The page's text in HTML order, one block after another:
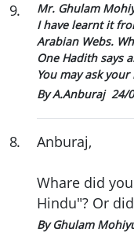
9.
Mr. Ghulam
I have learnt it
Arabian Webs.
One Hadith says
You may ask
By A.Anburaj 24/
8. Anburaj,
Whare did
Hindu"? Or
By Ghulam